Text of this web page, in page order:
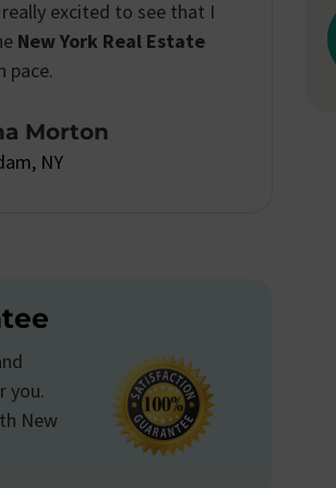
license exam with
NY
you.
New